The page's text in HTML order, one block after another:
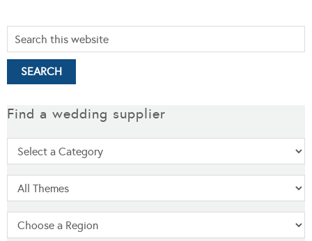
Find a wedding supplier